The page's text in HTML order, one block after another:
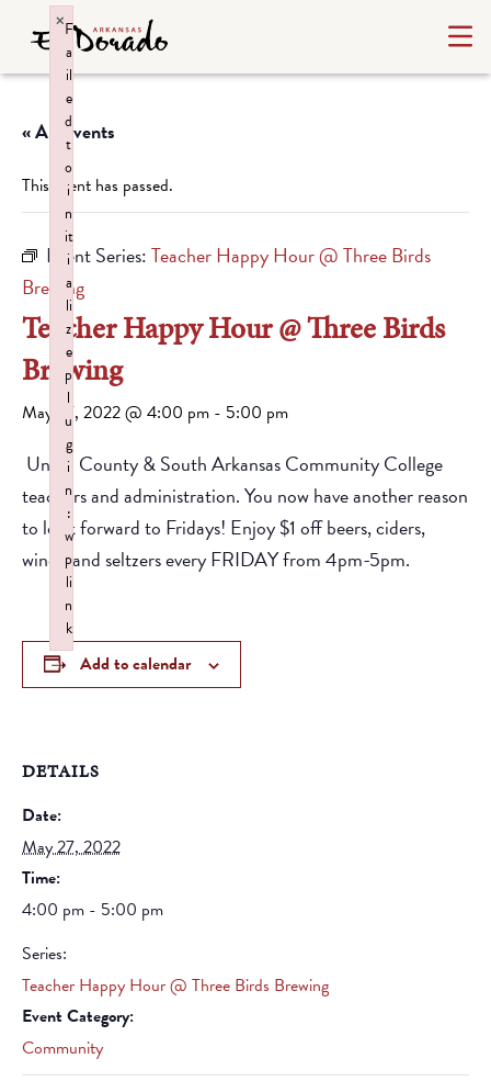
« All Events
This event has passed.
Event Series:Teacher Happy Hour @ Three Birds
Brewing
Teacher Happy Hour @ Three Birds
Brewing
May 27, 2022 @ 4:00 pm - 5:00 pm
Union County & South Arkansas Community College
teachers and administration. You now have another reason
to look forward to Fridays! Enjoy $1 off beers, ciders,
wines, and seltzers every FRIDAY from 4pm-5pm.
Add to calendar
DETAILS
Date:
May 27, 2022
Time:
4:00 pm - 5:00 pm
Series:
Teacher Happy Hour @ Three Birds Brewing
Event Category:
Community
F
a
il
e
d
t
o
i
n
it
i
a
li
z
e
p
l
u
g
i
n
:
w
p
li
n
k
×
Failed to initialize plugin: wplink